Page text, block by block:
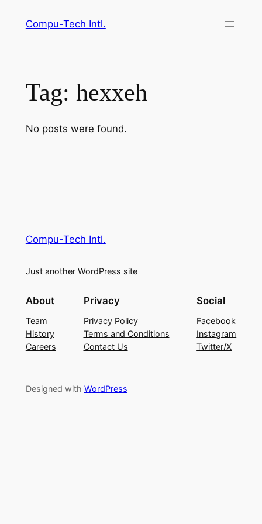
Compu-Tech Intl.
Tag: hexxeh
No posts were found.
Compu-Tech Intl.
Just another WordPress site
About
Team
History
Careers
Privacy
Privacy Policy
Terms and Conditions
Contact Us
Social
Facebook
Instagram
Twitter/X
Designed with WordPress